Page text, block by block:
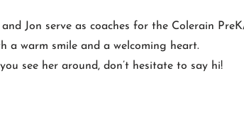
Jon serve as coaches for the Colerain
a warm smile and a welcoming heart.
see her around, don’t hesitate to say hi!